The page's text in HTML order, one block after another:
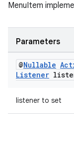
MenuItem
Parameters
@Nullable
Listener
listener to set